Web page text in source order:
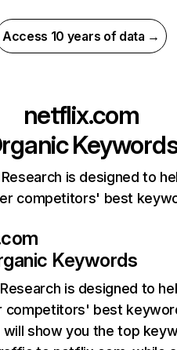
Access 10 years of data →
netflix.com
is designed to
competitors' best
Keywords
is designed to
competitors' best
will show you the top